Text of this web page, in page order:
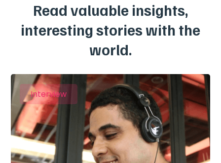
Read valuable insights,
interesting stories with the
world.
Interview